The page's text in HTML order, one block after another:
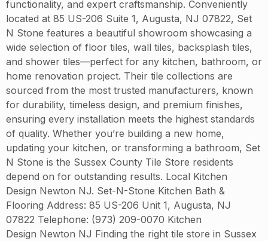
functionality, and expert craftsmanship. Conveniently
located at 85 US-206 Suite 1, Augusta, NJ 07822, Set
N Stone features a beautiful showroom showcasing a
wide selection of floor tiles, wall tiles, backsplash tiles,
and shower tiles—perfect for any kitchen, bathroom, or
home renovation project. Their tile collections are
sourced from the most trusted manufacturers, known
for durability, timeless design, and premium finishes,
ensuring every installation meets the highest standards
of quality. Whether you’re building a new home,
updating your kitchen, or transforming a bathroom, Set
N Stone is the Sussex County Tile Store residents
depend on for outstanding results. Local Kitchen
Design Newton NJ. Set-N-Stone Kitchen Bath &
Flooring Address: 85 US-206 Unit 1, Augusta, NJ
07822 Telephone: (973) 209-0070 Kitchen
Design Newton NJ Finding the right tile store in Sussex